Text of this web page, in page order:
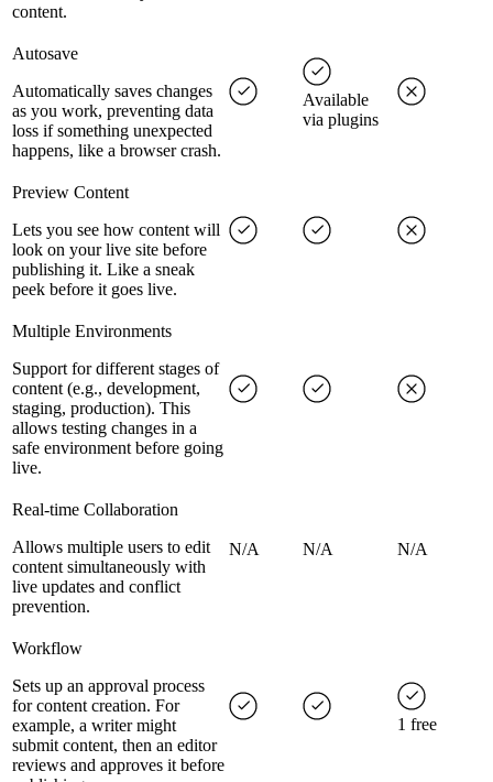
content.
Autosave
Automatically saves changes
as you work, preventing data
loss if something unexpected
happens, like a browser crash.
Available
via plugins
Preview Content
Lets you see how content will
look on your live site before
publishing it. Like a sneak
peek before it goes live.
Multiple Environments
Support for different stages of
content (e.g., development,
staging, production). This
allows testing changes in a
safe environment before going
live.
Real-time Collaboration
Allows multiple users to edit
content simultaneously with
live updates and conflict
prevention.
N/A N/A N/A
Workflow
Sets up an approval process
for content creation. For
example, a writer might
submit content, then an editor
reviews and approves it before
1 free